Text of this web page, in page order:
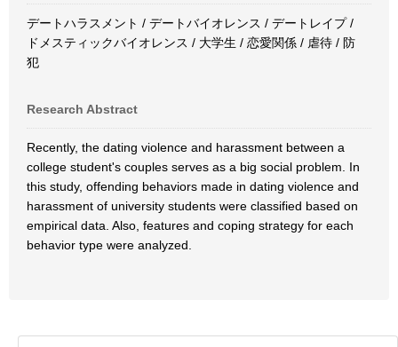
デートハラスメント / デートバイオレンス / デートレイプ /
ドメスティックバイオレンス / 大学生 / 恋愛関係 / 虐待 / 防
犯
Research Abstract
Recently, the dating violence and harassment between a
college student's couples serves as a big social problem. In
this study, offending behaviors made in dating violence and
harassment of university students were classified based on
empirical data. Also, features and coping strategy for each
behavior type were analyzed.